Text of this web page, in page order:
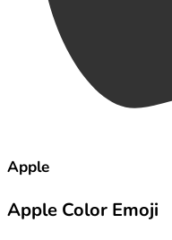
Apple
Apple Color Emoji